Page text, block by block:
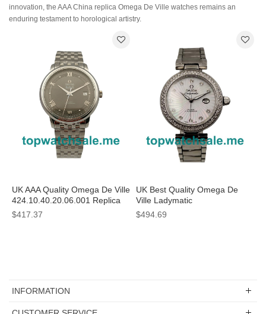
innovation, the AAA China replica Omega De Ville watches remains an
enduring testament to horological artistry.
UK AAA Quality Omega De Ville
424.10.40.20.06.001 Replica
Watches With Grey Dials For
$417.37
UK Best Quality Omega De
Ville Ladymatic
425.35.34.20.55.001 Replica
$494.69
INFORMATION